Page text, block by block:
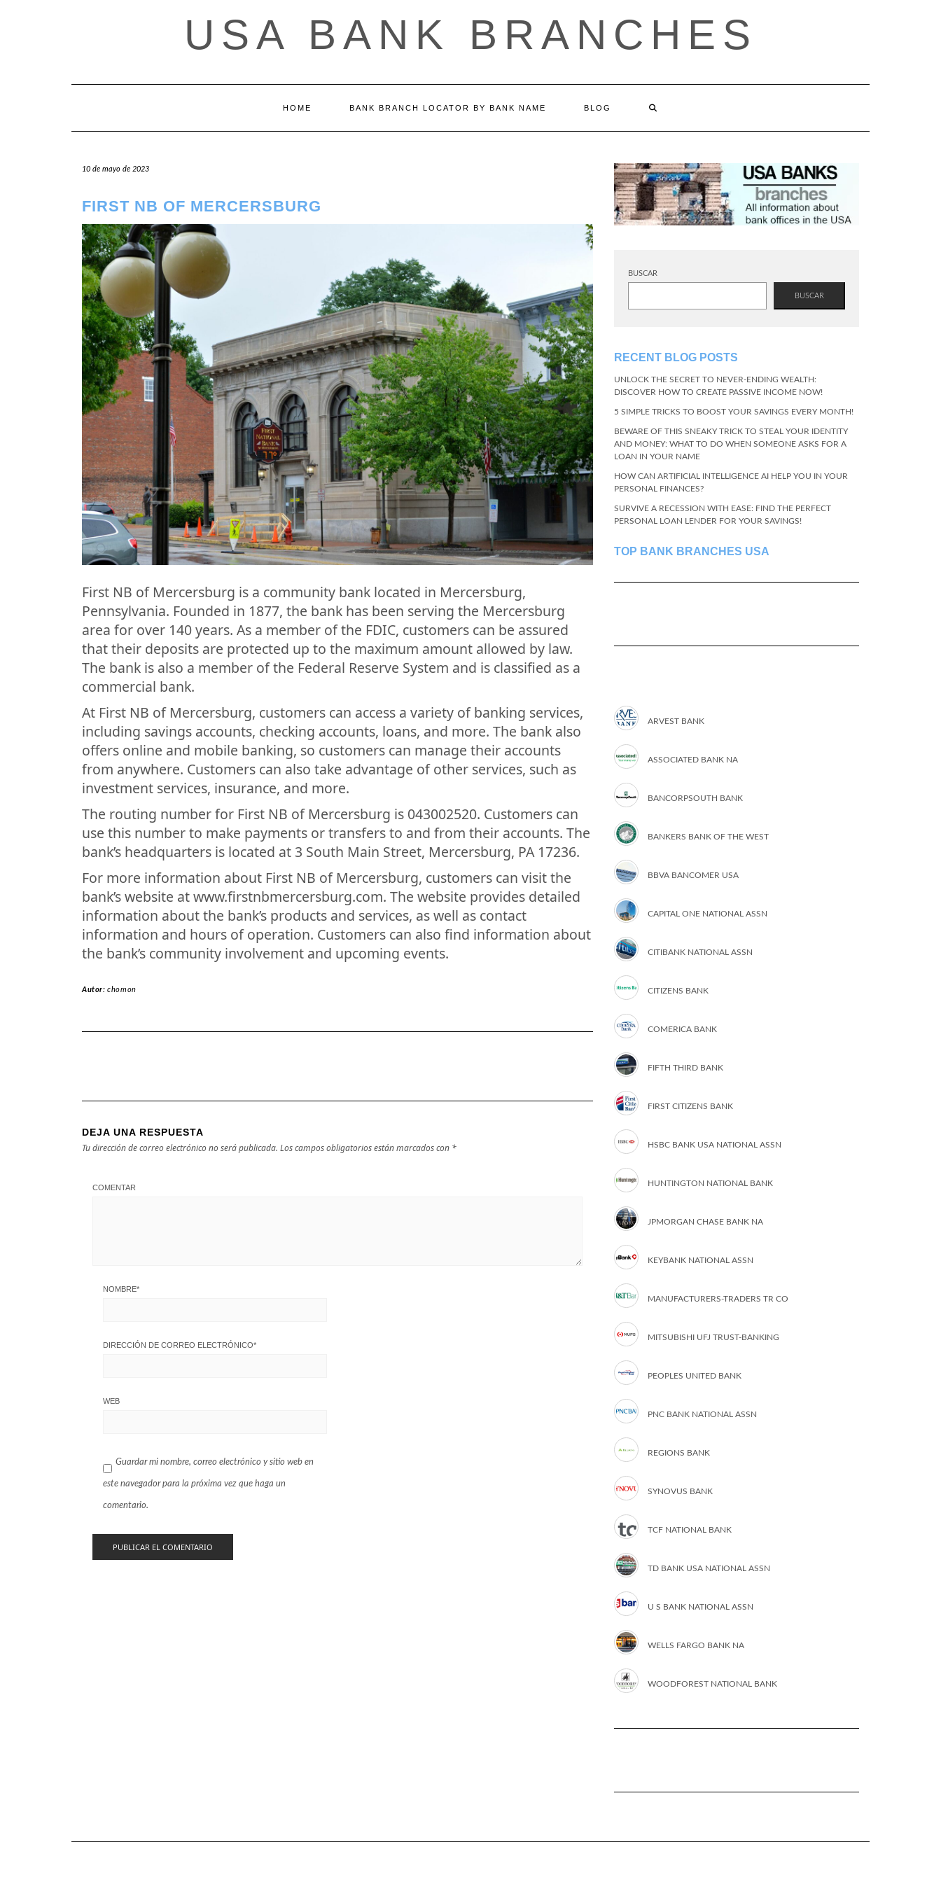
USA BANK BRANCHES
HOME BANK BRANCH LOCATOR BY BANK NAME BLOG
10 de mayo de 2023
FIRST NB OF MERCERSBURG
First NB of Mercersburg is a community bank located in Mercersburg,
Pennsylvania. Founded in 1877, the bank has been serving the Mercersburg
area for over 140 years. As a member of the FDIC, customers can be assured
that their deposits are protected up to the maximum amount allowed by law.
The bank is also a member of the Federal Reserve System and is classified as a
commercial bank.
At First NB of Mercersburg, customers can access a variety of banking services,
including savings accounts, checking accounts, loans, and more. The bank also
offers online and mobile banking, so customers can manage their accounts
from anywhere. Customers can also take advantage of other services, such as
investment services, insurance, and more.
The routing number for First NB of Mercersburg is 043002520. Customers can
use this number to make payments or transfers to and from their accounts. The
bank’s headquarters is located at 3 South Main Street, Mercersburg, PA 17236.
For more information about First NB of Mercersburg, customers can visit the
bank’s website at www.firstnbmercersburg.com. The website provides detailed
information about the bank’s products and services, as well as contact
information and hours of operation. Customers can also find information about
the bank’s community involvement and upcoming events.
Autor:chomon
DEJA UNA RESPUESTA
Tu dirección de correo electrónico no será publicada. Los campos obligatorios están marcados con *
COMENTAR
NOMBRE*
DIRECCIÓN DE CORREO ELECTRÓNICO*
WEB
Guardar mi nombre, correo electrónico y sitio web en
este navegador para la próxima vez que haga un
comentario.
BUSCAR
BUSCAR
RECENT BLOG POSTS
UNLOCK THE SECRET TO NEVER-ENDING WEALTH:
DISCOVER HOW TO CREATE PASSIVE INCOME NOW!
5 SIMPLE TRICKS TO BOOST YOUR SAVINGS EVERY MONTH!
BEWARE OF THIS SNEAKY TRICK TO STEAL YOUR IDENTITY
AND MONEY: WHAT TO DO WHEN SOMEONE ASKS FOR A
LOAN IN YOUR NAME
HOW CAN ARTIFICIAL INTELLIGENCE AI HELP YOU IN YOUR
PERSONAL FINANCES?
SURVIVE A RECESSION WITH EASE: FIND THE PERFECT
PERSONAL LOAN LENDER FOR YOUR SAVINGS!
TOP BANK BRANCHES USA
ARVEST BANK
ASSOCIATED BANK NA
BANCORPSOUTH BANK
BANKERS BANK OF THE WEST
BBVA BANCOMER USA
CAPITAL ONE NATIONAL ASSN
CITIBANK NATIONAL ASSN
CITIZENS BANK
COMERICA BANK
FIFTH THIRD BANK
FIRST CITIZENS BANK
HSBC BANK USA NATIONAL ASSN
HUNTINGTON NATIONAL BANK
JPMORGAN CHASE BANK NA
KEYBANK NATIONAL ASSN
MANUFACTURERS-TRADERS TR CO
MITSUBISHI UFJ TRUST-BANKING
PEOPLES UNITED BANK
PNC BANK NATIONAL ASSN
REGIONS BANK
SYNOVUS BANK
TCF NATIONAL BANK
TD BANK USA NATIONAL ASSN
U S BANK NATIONAL ASSN
WELLS FARGO BANK NA
WOODFOREST NATIONAL BANK